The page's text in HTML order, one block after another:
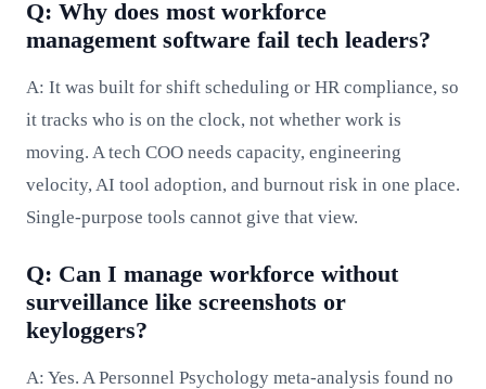
Q: Why does most workforce
management software fail tech leaders?
A: It was built for shift scheduling or HR compliance, so
it tracks who is on the clock, not whether work is
moving. A tech COO needs capacity, engineering
velocity, AI tool adoption, and burnout risk in one place.
Single-purpose tools cannot give that view.
Q: Can I manage workforce without
surveillance like screenshots or
keyloggers?
A: Yes. A Personnel Psychology meta-analysis found no